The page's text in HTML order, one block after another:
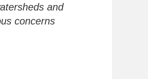
and
concerns